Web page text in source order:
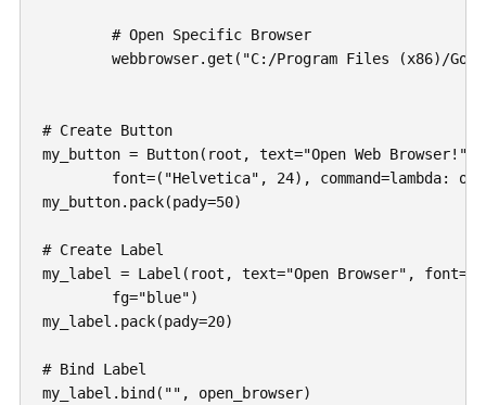
# Create Button
my_button = Button(root, text="Open Web Browser!",
my_button.pack(pady=50)
# Create Label
my_label = Label(root, text="Open Browser",
my_label.pack(pady=20)
# Bind Label
my_label.bind("", open_browser)